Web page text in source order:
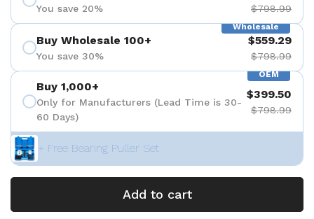
You save 20% $798.99
Wholesale
Buy Wholesale 100+
You save 30%
$559.29
$798.99
OEM
Buy 1,000+
Only for Manufacturers (Lead Time is 30-
60 Days)
$399.50
$798.99
+ Free Bearing Puller Set
Add to cart